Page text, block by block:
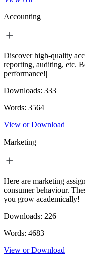
Accounting
Discover high-quality
reporting, auditing, etc.
performance!|
Downloads: 333
Words: 3564
View or Download
Marketing
Here are marketing
consumer behaviour.
you grow academically!
Downloads: 226
Words: 4683
View or Download